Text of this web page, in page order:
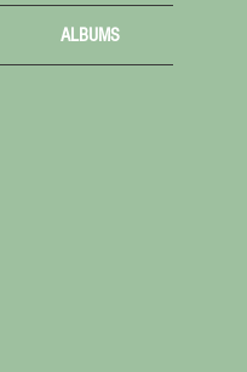
ALBUMS